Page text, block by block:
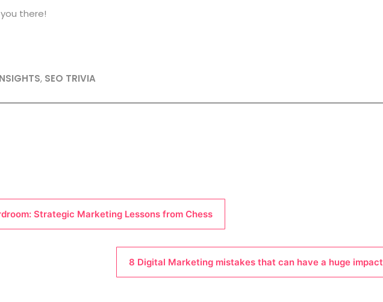
there!
, SEO TRIVIA
Strategic Marketing Lessons from Chess
8 Digital Marketing mistakes that can have a huge impact